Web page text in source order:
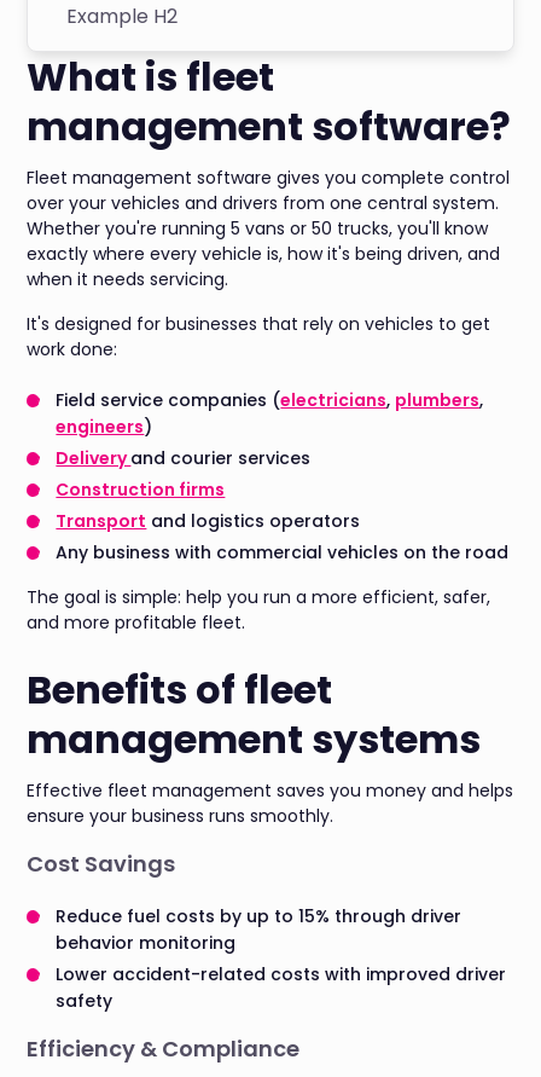
What is fleet
management software?
Fleet management software gives you complete control
over your vehicles and drivers from one central system.
Whether you're running 5 vans or 50 trucks, you'll know
exactly where every vehicle is, how it's being driven, and
when it needs servicing.
It's designed for businesses that rely on vehicles to get
work done:
Field service companies (electricians, plumbers,
engineers)
Deliveryand courier services
Construction firms
Transport and logistics operators
Any business with commercial vehicles on the road
The goal is simple: help you run a more efficient, safer,
and more profitable fleet.
Benefits of fleet
management systems
Effective fleet management saves you money and helps
ensure your business runs smoothly.
Cost Savings
Reduce fuel costs by up to 15% through driver
behavior monitoring
Lower accident-related costs with improved driver
safety
Efficiency & Compliance
Example H2